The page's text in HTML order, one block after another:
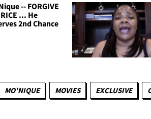
-- FORGIVE
RICE ... He
2nd Chance
MO'NIQUE MOVIES EXCLUSIVE